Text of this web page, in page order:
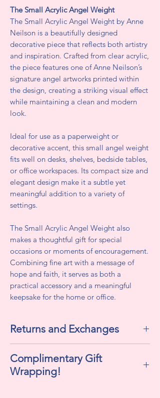
The Small Acrylic Angel Weight
The Small Acrylic Angel Weight by Anne
Neilson is a beautifully designed
decorative piece that reflects both artistry
and inspiration. Crafted from clear acrylic,
the piece features one of Anne Neilson’s
signature angel artworks printed within
the design, creating a striking visual effect
while maintaining a clean and modern
look.
Ideal for use as a paperweight or
decorative accent, this small angel weight
fits well on desks, shelves, bedside tables,
or office workspaces. Its compact size and
elegant design make it a subtle yet
meaningful addition to a variety of
settings.
The Small Acrylic Angel Weight also
makes a thoughtful gift for special
occasions or moments of encouragement.
Combining fine art with a message of
hope and faith, it serves as both a
practical accessory and a meaningful
keepsake for the home or office.
Returns and Exchanges
returns or exchanges.
Complimentary Gift
Wrapping!